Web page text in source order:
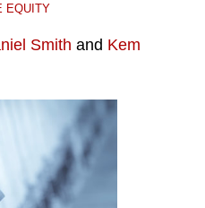
EQUITY
Smith and Kem